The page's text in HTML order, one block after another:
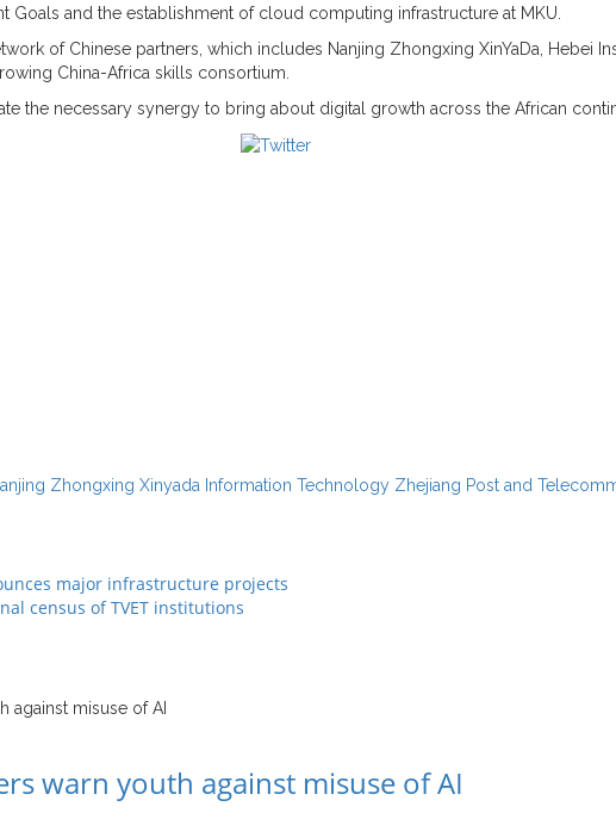
Goals and the establishment of cloud computing infrastructure at MKU.
of Chinese partners, which includes Nanjing Zhongxing XinYaDa,
China-Africa skills consortium.
the necessary synergy to bring about digital growth across the African
Post on X
Zhongxing Xinyada Information Technology Zhejiang Post and
major infrastructure projects
census of TVET institutions
warn youth against misuse of AI